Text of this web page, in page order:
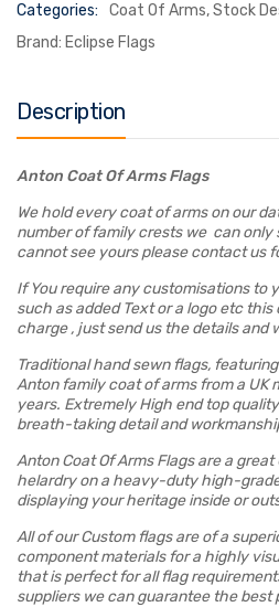
Categories:
Coat Of Arms,Stock
Brand: Eclipse Flags
Description
Anton Coat Of Arms Flags
We hold every coat of arms on our
number of family crests we can only
cannot see yours please contact us
If You require any customisations to
such as added Text or a logo etc this
charge , just send us the details and
Traditional hand sewn flags,
Anton family coat of arms from a UK
years. Extremely High end top
breath-taking detail and
Anton Coat Of Arms Flags are a
helardry on a heavy-duty high-
displaying your heritage inside or
All of our Custom flags are of a
component materials for a highly
that is perfect for all flag
suppliers we can guarantee the best